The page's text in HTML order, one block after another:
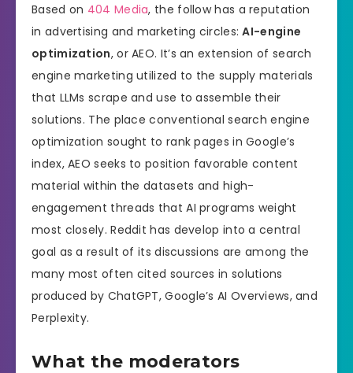
Based on 404 Media, the follow has a reputation
in advertising and marketing circles:AI-engine
optimization, or AEO. It’s an extension of search
engine marketing utilized to the supply materials
that LLMs scrape and use to assemble their
solutions. The place conventional search engine
optimization sought to rank pages in Google’s
index, AEO seeks to position favorable content
material within the datasets and high-
engagement threads that AI programs weight
most closely. Reddit has develop into a central
goal as a result of its discussions are among the
many most often cited sources in solutions
produced by ChatGPT, Google’s AI Overviews, and
Perplexity.
What the moderators